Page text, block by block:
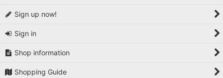
Sign up now!
Sign in
Shop information
Shopping Guide